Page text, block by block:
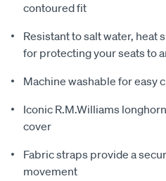
contoured fit
Resistant to salt water, heat
for protecting your seats to
Machine washable for easy
Iconic R.M.Williams
cover
Fabric straps provide a
movement